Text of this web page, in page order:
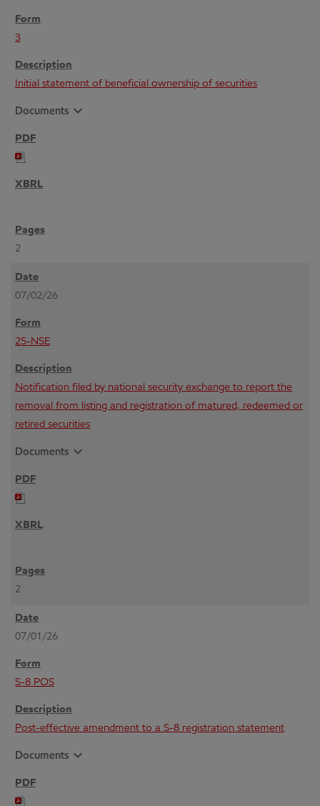
3
Initial statement of beneficial ownership of securities
Documents expand_more
2
07/02/26
25-NSE
Notification filed by national security exchange to report the
removal from listing and registration of matured, redeemed or
retired securities
Documents expand_more
2
07/01/26
S-8 POS
Post-effective amendment to a S-8 registration statement
Documents expand_more